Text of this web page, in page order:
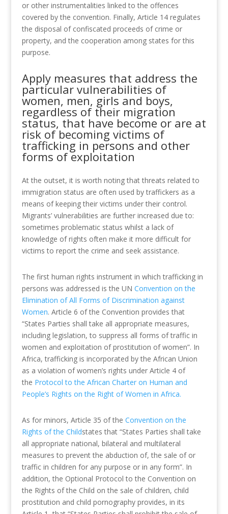
or other instrumentalities linked to the offences
covered by the convention. Finally, Article 14 regulates
the disposal of confiscated proceeds of crime or
property, and the cooperation among states for this
purpose.
Apply measures that address the
particular vulnerabilities of
women, men, girls and boys,
regardless of their migration
status, that have become or are at
risk of becoming victims of
trafficking in persons and other
forms of exploitation
At the outset, it is worth noting that threats related to
immigration status are often used by traffickers as a
means of keeping their victims under their control.
Migrants’ vulnerabilities are further increased due to:
sometimes problematic status whilst a lack of
knowledge of rights often make it more difficult for
victims to report the crime and seek assistance.
The first human rights instrument in which trafficking in
persons was addressed is the UN Convention on the
Elimination of All Forms of Discrimination against
Women. Article 6 of the Convention provides that
“States Parties shall take all appropriate measures,
including legislation, to suppress all forms of traffic in
women and exploitation of prostitution of women”. In
Africa, trafficking is incorporated by the African Union
as a violation of women’s rights under Article 4 of
the Protocol to the African Charter on Human and
People’s Rights on the Right of Women in Africa.
As for minors, Article 35 of the Convention on the
Rights of the Childstates that “States Parties shall take
all appropriate national, bilateral and multilateral
measures to prevent the abduction of, the sale of or
traffic in children for any purpose or in any form”. In
addition, the Optional Protocol to the Convention on
the Rights of the Child on the sale of children, child
prostitution and child pornography provides, in its